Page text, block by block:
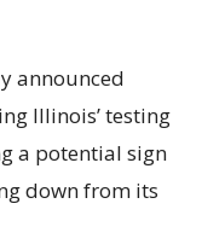
announced
Illinois’ testing
a potential sign
down from its